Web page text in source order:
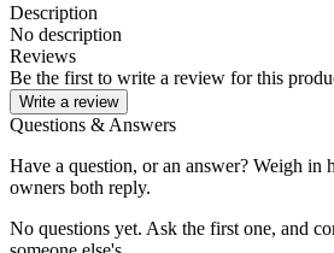
Description
No description
Reviews
Be the first to write a review for this
Write a review
Questions & Answers
Have a question, or an answer? Weigh in
owners both reply.
No questions yet. Ask the first one, and